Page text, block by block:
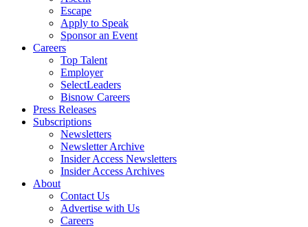
Escape
Apply to Speak
Sponsor an Event
Careers
Top Talent
Employer
SelectLeaders
Bisnow Careers
Press Releases
Subscriptions
Newsletters
Newsletter Archive
Insider Access Newsletters
Insider Access Archives
About
Contact Us
Advertise with Us
Careers